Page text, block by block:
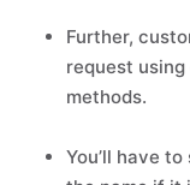
Further,
request
methods.
You’ll have